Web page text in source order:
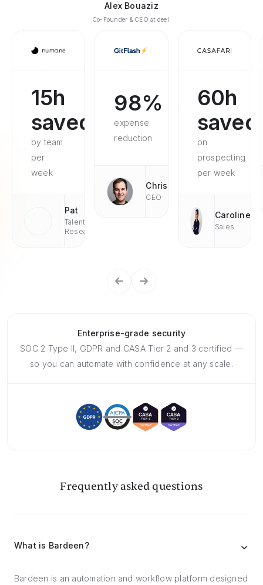
Alex Bouaziz
Co-Founder & CEO at deel.
15h
saved
by team
per
week
Pat
Talent
Research
98%
expense
reduction
Chris
CEO
60h
saved
on
prospecting
per week
Caroline
Sales
Enterprise-grade security
SOC 2 Type II, GDPR and CASA Tier 2 and 3 certified —
so you can automate with confidence at any scale.
Frequently asked questions
What is Bardeen?
Bardeen is an automation and workflow platform designed